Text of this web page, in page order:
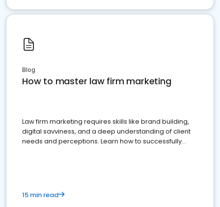
Blog
How to master law firm marketing
Law firm marketing requires skills like brand building,
digital savviness, and a deep understanding of client
needs and perceptions. Learn how to successfully
15 min read